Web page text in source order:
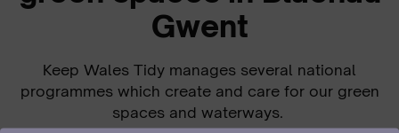
Gwent
Keep Wales Tidy manages several national
programmes which create and care for our green
spaces and waterways.